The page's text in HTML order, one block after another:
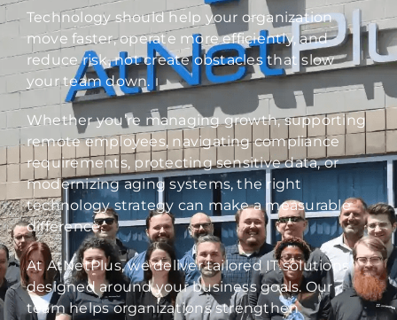
Technology should help your organization
move faster, operate more efficiently, and
reduce risk, not create obstacles that slow
your team down.
Whether you’re managing growth, supporting
remote employees, navigating compliance
requirements, protecting sensitive data, or
modernizing aging systems, the right
technology strategy can make a measurable
difference.
At AtNetPlus, we deliver tailored IT solutions
designed around your business goals. Our
team helps organizations strengthen